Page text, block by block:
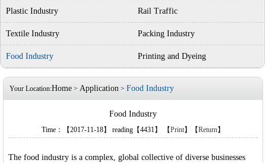
Plastic Industry Rail Traffic
Textile Industry Packing Industry
Food Industry Printing and Dyeing
Your Location:Home > Application > Food Industry
Food Industry
Time：【2017-11-18】 reading【4431】 【Print】【Return】
The food industry is a complex, global collective of diverse businesses